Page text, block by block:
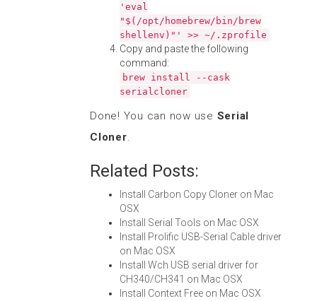
'eval
"$(/opt/homebrew/bin/brew
shellenv)"' >> ~/.zprofile
Copy and paste the following
command:
brew install --cask
serialcloner
Done! You can now use Serial
Cloner.
Related Posts:
Install Carbon Copy Cloner on Mac
OSX
Install Serial Tools on Mac OSX
Install Prolific USB-Serial Cable driver
on Mac OSX
Install Wch USB serial driver for
CH340/CH341 on Mac OSX
Install Context Free on Mac OSX